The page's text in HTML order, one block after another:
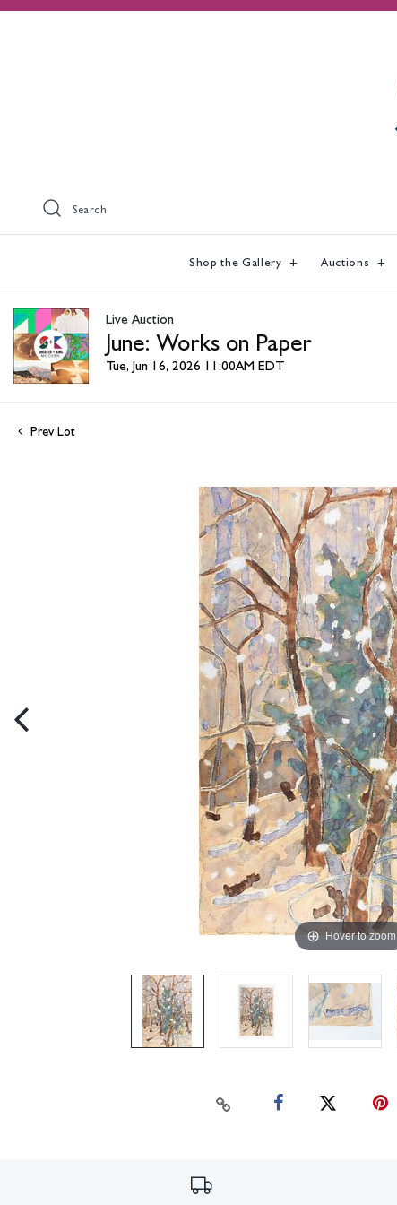
Search
Shop the Gallery Auctions
Live Auction
June: Works on Paper
Tue, Jun 16, 2026 11:00AM EDT
Prev Lot
Hover to zoom